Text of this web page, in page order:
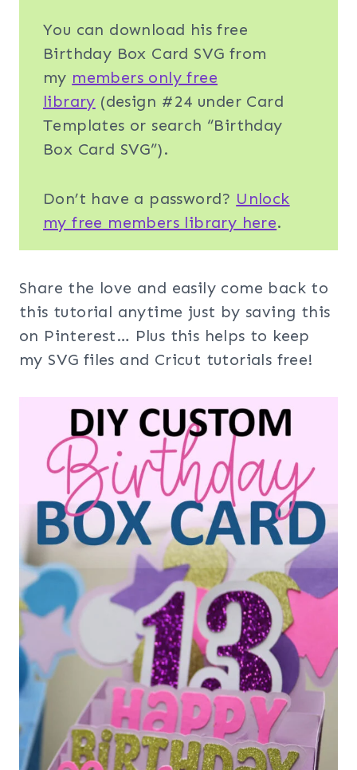
You can download his free
Birthday Box Card SVG from
my members only free
library (design #24 under Card
Templates or search “Birthday
Box Card SVG”).
Don’t have a password? Unlock
my free members library here.
Share the love and easily come back to
this tutorial anytime just by saving this
on Pinterest… Plus this helps to keep
my SVG files and Cricut tutorials free!